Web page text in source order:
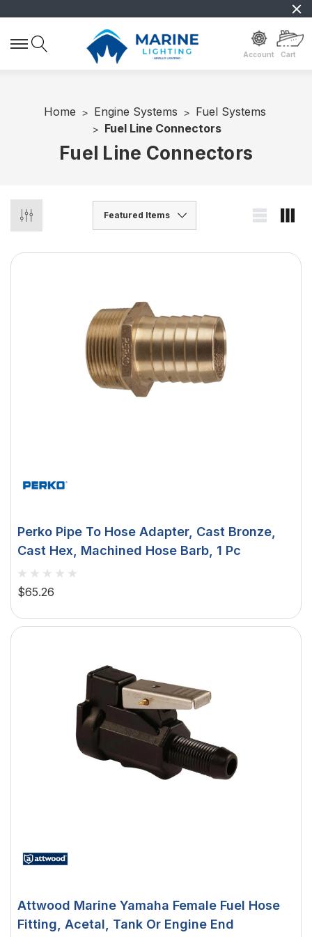
Account Cart
Home Engine Systems
Fuel Systems
Fuel Line Connectors
Fuel Line Connectors
Perko Pipe To Hose Adapter, Cast Bronze,
Cast Hex, Machined Hose Barb, 1 Pc
$65.26
Attwood Marine Yamaha Female Fuel Hose
Fitting, Acetal, Tank Or Engine End